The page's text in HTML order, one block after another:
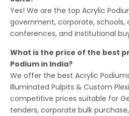
Yes! We are the top Acrylic
government, corporate, schools,
conferences, and institutional
What is the price of the best
Podium in India?
We offer the best Acrylic
Illuminated Pulpits & Custom
competitive prices suitable for
tenders, corporate bulk